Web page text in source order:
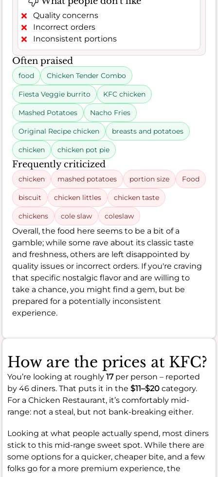
Quality concerns
Incorrect orders
Inconsistent portions
Often praised
food Chicken Tender Combo
Fiesta Veggie burrito KFC chicken
Mashed Potatoes Nacho Fries
Original Recipe chicken breasts and potatoes
chicken chicken pot pie
Frequently criticized
chicken mashed potatoes portion size Food
biscuit chicken littles chicken taste
chickens cole slaw coleslaw
Overall, the food here seems to be a bit of a
gamble; while some rave about its classic taste
and freshness, others are left disappointed by
quality issues or incorrect orders. If you're craving
that specific nostalgic flavor and are willing to
take a chance, you might find a gem, but be
prepared for a potentially inconsistent
experience.
How are the prices at KFC?
You’re looking at roughly 17per person – reported
by 46 diners. That puts it in the $11–$20 category.
For a Chicken Restaurant, it’s comfortably mid-
range: not a steal, but not bank-breaking either.
Looking at what people actually spend, most diners
stick to this mid-range sweet spot. While there are
some options for a quicker, cheaper bite, and a few
folks go for a more premium experience, the